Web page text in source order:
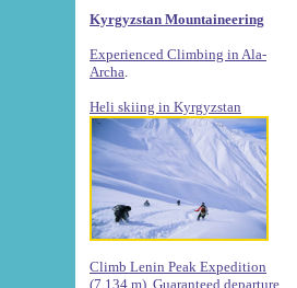
Kyrgyzstan Mountaineering
Experienced Climbing in Ala-
Archa
Heli skiing in Kyrgyzstan
Climb Lenin Peak Expedition
(7.134 m) Guaranteed departure